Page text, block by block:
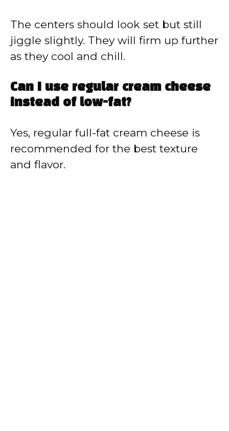
The centers should look set but still
jiggle slightly. They will firm up further
as they cool and chill.
Can I use regular cream cheese
instead of low-fat?
Yes, regular full-fat cream cheese is
recommended for the best texture
and flavor.